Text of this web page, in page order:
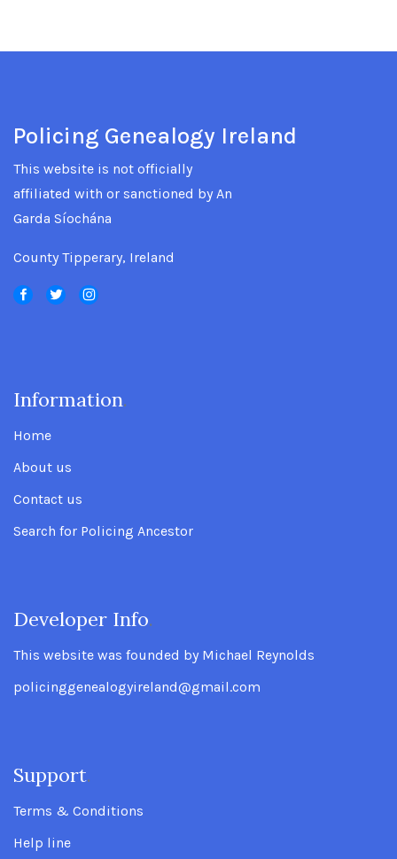
Policing Genealogy Ireland
This website is not officially
affiliated with or sanctioned by An
Garda Síochána
County Tipperary, Ireland
Information.
Home
About us
Contact us
Search for Policing Ancestor
Developer Info.
This website was founded by Michael Reynolds
policinggenealogyireland@gmail.com
Support.
Terms & Conditions
Help line